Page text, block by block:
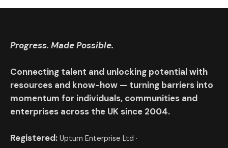
Progress. Made Possible.
Connecting talent and unlocking potential with
resources and know-how — turning barriers into
momentum for individuals, communities and
enterprises across the UK since 2004.
Registered: Upturn Enterprise Ltd ·